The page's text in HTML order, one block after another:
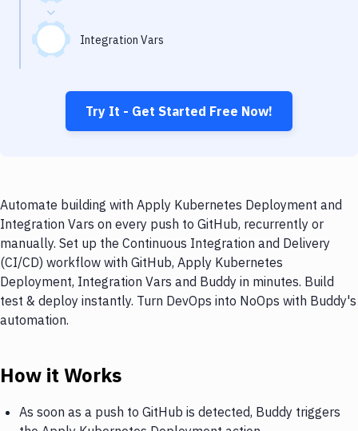
Integration Vars
Try It - Get Started Free Now!
Automate building with Apply Kubernetes Deployment and
Integration Vars on every push to GitHub, recurrently or
manually. Set up the Continuous Integration and Delivery
(CI/CD) workflow with GitHub, Apply Kubernetes
Deployment, Integration Vars and Buddy in minutes. Build
test & deploy instantly. Turn DevOps into NoOps with Buddy's
automation.
How it Works
As soon as a push to GitHub is detected, Buddy triggers